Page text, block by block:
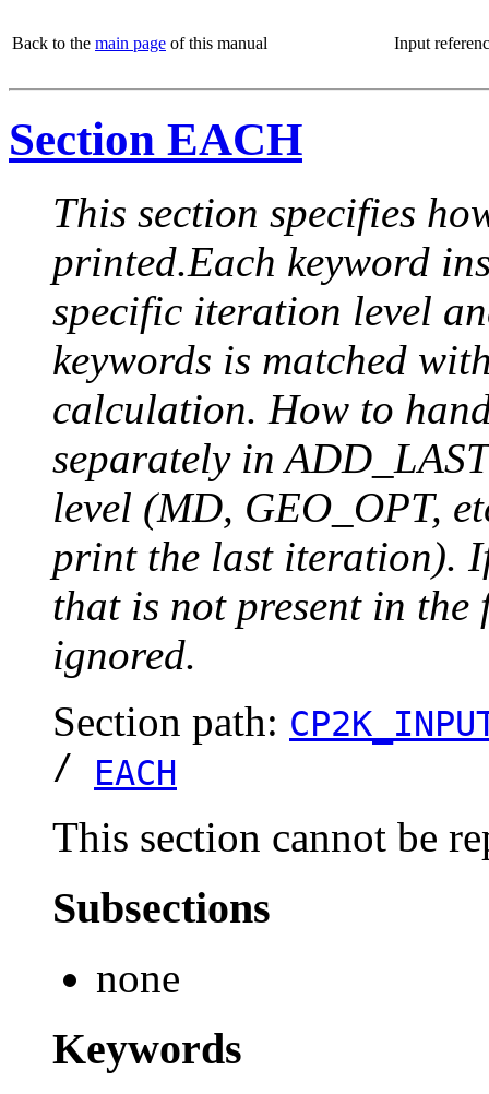
Back to the main page of this manual Input
Section EACH
This section specifies
printed.Each keyword
specific iteration level
keywords is matched
calculation. How to
separately in
level (MD, GEO_OPT,
print the last iteration).
that is not present in
ignored.
Section path:
/ EACH
This section cannot be
Subsections
none
Keywords